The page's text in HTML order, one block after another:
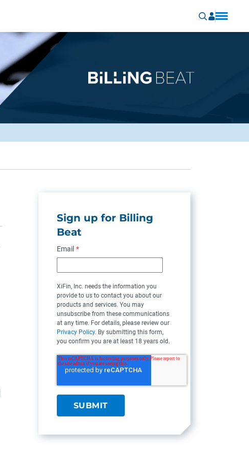
Sign up for Billing
Beat
Email *
XiFin, Inc. needs the information you
provide to us to contact you about our
products and services. You may
unsubscribe from these communications
at any time. For details, please review our
Privacy Policy. By submitting this form,
you confirm you are at least 18 years old.